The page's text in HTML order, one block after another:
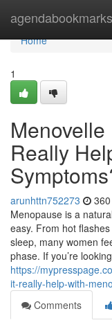
agendabookmarks
Home
Home
1
Really
arunhttn752273
Menopause is a
easy. From hot
sleep, many women
phase. If you’re looking
https://
it-really-help-with-
Comments